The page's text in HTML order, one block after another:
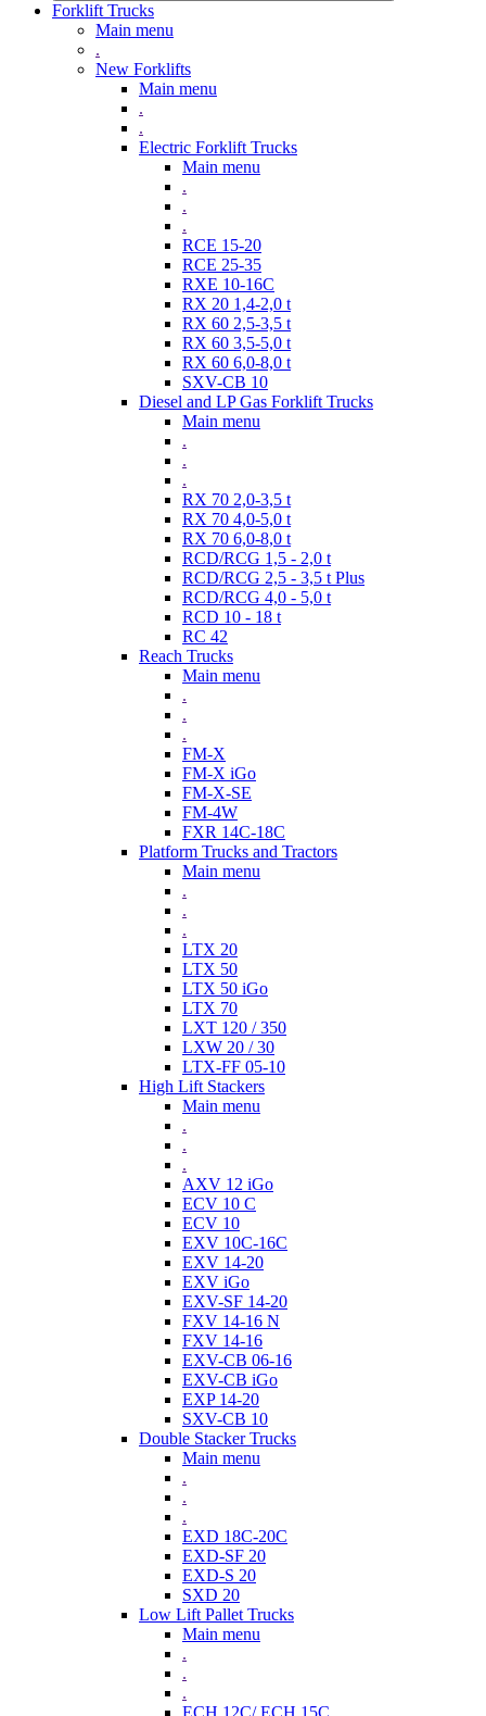
Forklift Trucks
Main menu
.
New Forklifts
Main menu
.
.
Electric Forklift Trucks
Main menu
.
.
.
RCE 15-20
RCE 25-35
RXE 10-16C
RX 20 1,4-2,0 t
RX 60 2,5-3,5 t
RX 60 3,5-5,0 t
RX 60 6,0-8,0 t
SXV-CB 10
Diesel and LP Gas Forklift Trucks
Main menu
.
.
.
RX 70 2,0-3,5 t
RX 70 4,0-5,0 t
RX 70 6,0-8,0 t
RCD/RCG 1,5 - 2,0 t
RCD/RCG 2,5 - 3,5 t Plus
RCD/RCG 4,0 - 5,0 t
RCD 10 - 18 t
RC 42
Reach Trucks
Main menu
.
.
.
FM-X
FM-X iGo
FM-X-SE
FM-4W
FXR 14C-18C
Platform Trucks and Tractors
Main menu
.
.
.
LTX 20
LTX 50
LTX 50 iGo
LTX 70
LXT 120 / 350
LXW 20 / 30
LTX-FF 05-10
High Lift Stackers
Main menu
.
.
.
AXV 12 iGo
ECV 10 C
ECV 10
EXV 10C-16C
EXV 14-20
EXV iGo
EXV-SF 14-20
FXV 14-16 N
FXV 14-16
EXV-CB 06-16
EXV-CB iGo
EXP 14-20
SXV-CB 10
Double Stacker Trucks
Main menu
.
.
.
EXD 18C-20C
EXD-SF 20
EXD-S 20
SXD 20
Low Lift Pallet Trucks
Main menu
.
.
.
ECH 12C/ ECH 15C